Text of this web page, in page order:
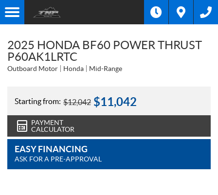
2025 HONDA BF60 POWER THRUST
P60AK1LRTC
Outboard Motor Honda Mid-Range
Starting from: $12,042 $11,042
PAYMENT
CALCULATOR
EASY FINANCING
ASK FOR A PRE-APPROVAL